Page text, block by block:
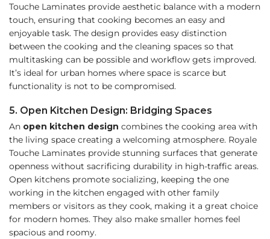
Touche Laminates provide aesthetic balance with a modern
touch, ensuring that cooking becomes an easy and
enjoyable task. The design provides easy distinction
between the cooking and the cleaning spaces so that
multitasking can be possible and workflow gets improved.
It’s ideal for urban homes where space is scarce but
functionality is not to be compromised.
5. Open Kitchen Design: Bridging Spaces
An open kitchen design combines the cooking area with
the living space creating a welcoming atmosphere. Royale
Touche Laminates provide stunning surfaces that generate
openness without sacrificing durability in high-traffic areas.
Open kitchens promote socializing, keeping the one
working in the kitchen engaged with other family
members or visitors as they cook, making it a great choice
for modern homes. They also make smaller homes feel
spacious and roomy.